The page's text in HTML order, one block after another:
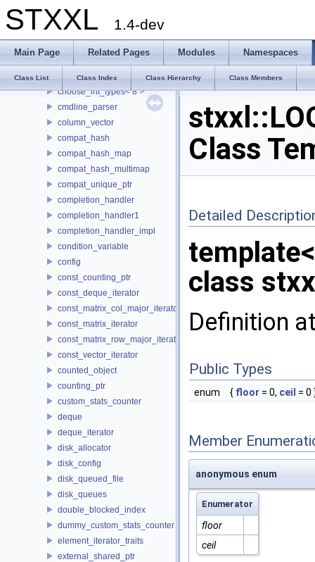
STXXL 1.4-dev
Main Page Related Pages Modules Namespaces
Class List Class Index Class Hierarchy Class Members
buf_ostream
buffered_writer
choose_int_types< 4 >
choose_int_types< 8 >
cmdline_parser
column_vector
compat_hash
compat_hash_map
compat_hash_multimap
compat_unique_ptr
completion_handler
completion_handler1
completion_handler_impl
condition_variable
config
const_counting_ptr
const_deque_iterator
const_matrix_col_major_iterator
const_matrix_iterator
const_matrix_row_major_iterator
const_vector_iterator
counted_object
counting_ptr
custom_stats_counter
deque
deque_iterator
disk_allocator
disk_config
disk_queued_file
disk_queues
double_blocked_index
dummy_custom_stats_counter
element_iterator_traits
external_shared_ptr
Class
Detailed
class
Definition
Public Types
enum { floor = 0, ceil = 0
Member
anonymous enum
Enumerator
floor
ceil